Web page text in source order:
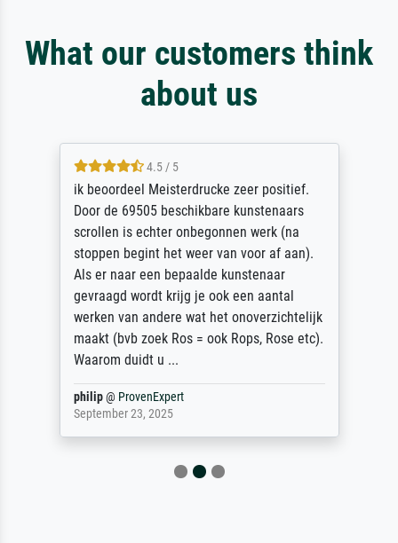
What our customers think
about us
4.5 / 5
ik beoordeel Meisterdrucke zeer positief.
Door de 69505 beschikbare kunstenaars
scrollen is echter onbegonnen werk (na
stoppen begint het weer van voor af aan).
Als er naar een bepaalde kunstenaar
gevraagd wordt krijg je ook een aantal
werken van andere wat het onoverzichtelijk
maakt (bvb zoek Ros = ook Rops, Rose etc).
Waarom duidt u ...
philip@ ProvenExpert
September 23, 2025